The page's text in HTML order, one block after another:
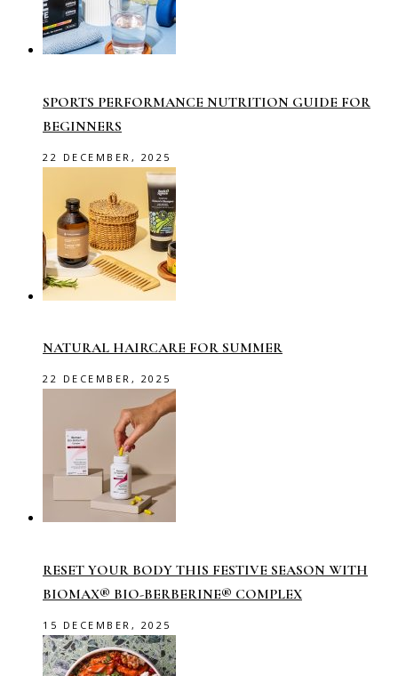
SPORTS PERFORMANCE NUTRITION GUIDE FOR
BEGINNERS
22 DECEMBER, 2025
NATURAL HAIRCARE FOR SUMMER
22 DECEMBER, 2025
RESET YOUR BODY THIS FESTIVE SEASON WITH
BIOMAX® BIO-BERBERINE® COMPLEX
15 DECEMBER, 2025